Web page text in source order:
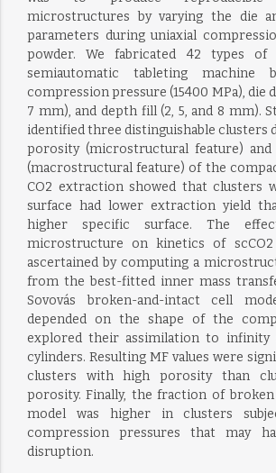
microstructures by varying the die
parameters during uniaxial
powder. We fabricated 42 types
semiautomatic tableting machine
compression pressure (15400 MPa), die
7 mm), and depth fill (2, 5, and 8 mm).
identified three distinguishable clusters
porosity (microstructural feature) and
(macrostructural feature) of the
CO2 extraction showed that clusters
surface had lower extraction yield
higher specific surface. The
microstructure on kinetics of
ascertained by computing a
from the best-fitted inner mass
Sovovás broken-and-intact cell
depended on the shape of the
explored their assimilation to infinity
cylinders. Resulting MF values were
clusters with high porosity than
porosity. Finally, the fraction of broken
model was higher in clusters
compression pressures that may
disruption.